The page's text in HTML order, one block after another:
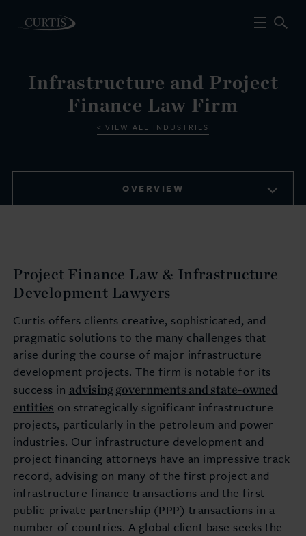
Infrastructure and Project
Finance Law Firm
VIEW ALL INDUSTRIES
OVERVIEW
Project Finance Law & Infrastructure
Development Lawyers
Curtis offers clients creative, sophisticated, and
pragmatic solutions to the many challenges that
arise during the course of major infrastructure
development projects. The firm is notable for its
success in advising governments and state-owned
entities on strategically significant infrastructure
projects, particularly in the petroleum and power
industries. Our infrastructure development and
project financing attorneys have an impressive track
record, advising on many of the first project and
infrastructure finance transactions and the first
public-private partnership (PPP) transactions in a
number of countries. A global client base seeks the